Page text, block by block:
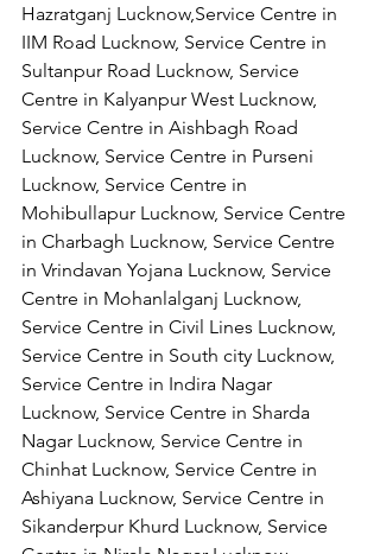
Hazratganj Lucknow,Service Centre in
IIM Road Lucknow, Service Centre in
Sultanpur Road Lucknow, Service
Centre in Kalyanpur West Lucknow,
Service Centre in Aishbagh Road
Lucknow, Service Centre in Purseni
Lucknow, Service Centre in
Mohibullapur Lucknow, Service Centre
in Charbagh Lucknow, Service Centre
in Vrindavan Yojana Lucknow, Service
Centre in Mohanlalganj Lucknow,
Service Centre in Civil Lines Lucknow,
Service Centre in South city Lucknow,
Service Centre in Indira Nagar
Lucknow, Service Centre in Sharda
Nagar Lucknow, Service Centre in
Chinhat Lucknow, Service Centre in
Ashiyana Lucknow, Service Centre in
Sikanderpur Khurd Lucknow, Service